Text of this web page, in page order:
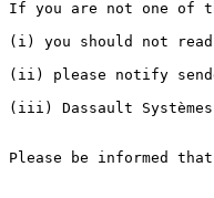
If you are not one of
(i) you should not
(ii) please notify
(iii) Dassault
Please be informed